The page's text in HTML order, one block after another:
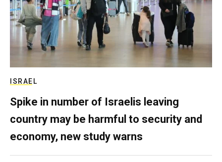
ISRAEL
Spike in number of Israelis leaving
country may be harmful to security and
economy, new study warns